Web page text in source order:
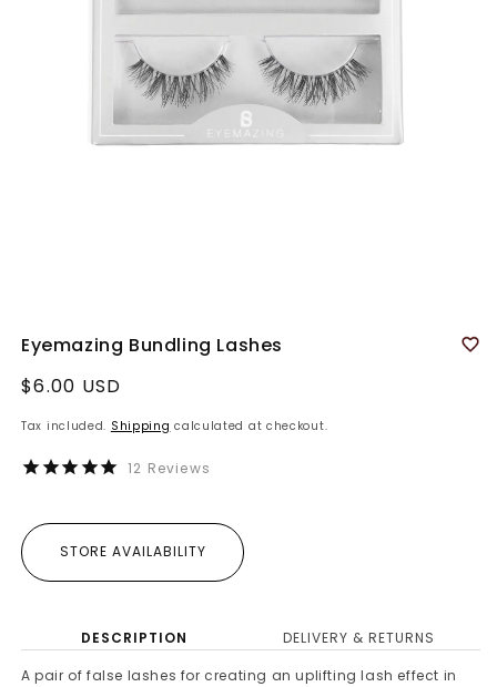
Eyemazing Bundling Lashes
Regular
$6.00 USD
Tax included. Shipping calculated at checkout.
12 Reviews
STORE AVAILABILITY
DESCRIPTION
DELIVERY & RETURNS
A pair of false lashes for creating an uplifting lash effect in